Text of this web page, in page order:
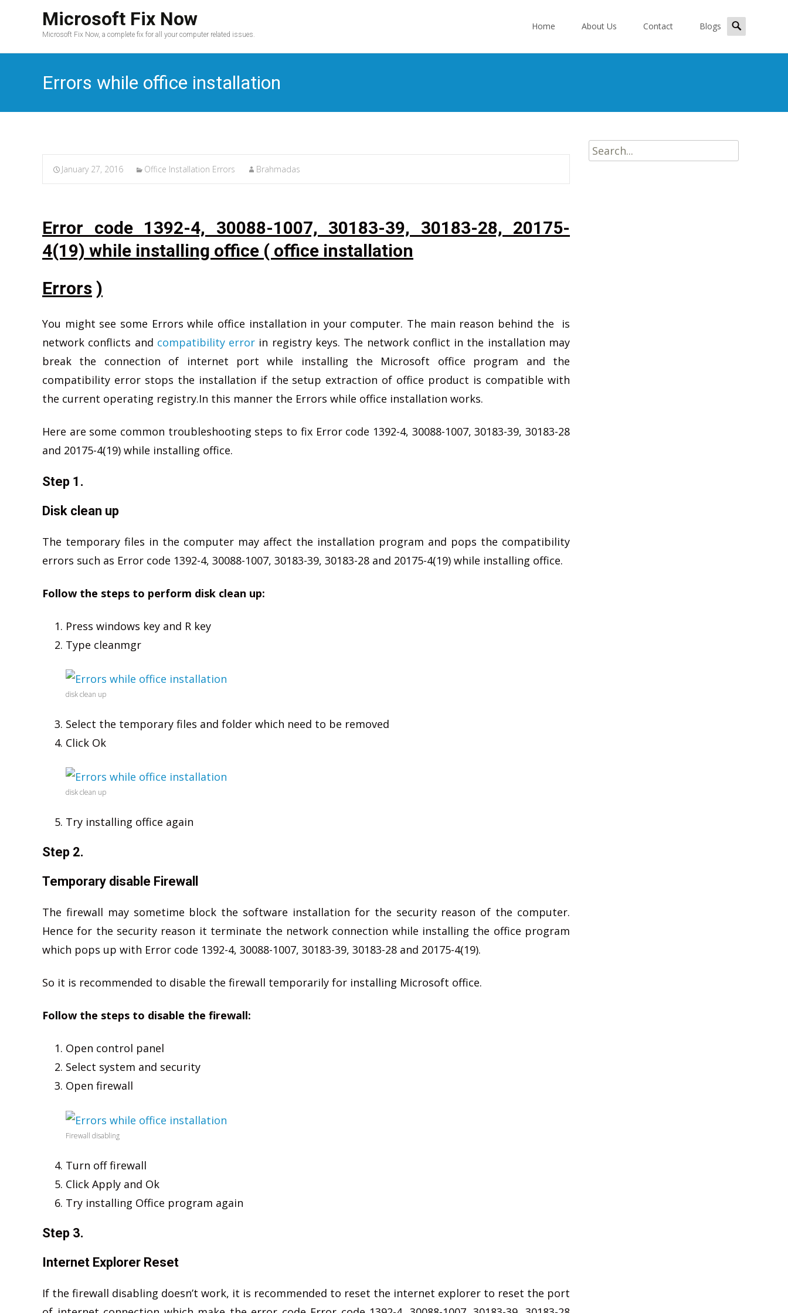
Microsoft Fix Now
Microsoft Fix Now, a complete fix for all your computer related issues.
Home About Us Contact Blogs
Search
Errors while office installation
January 27, 2016 Office Installation Errors Brahmadas
Error code 1392-4, 30088-1007, 30183-39, 30183-28, 20175-
4(19) while installing office ( office installation
Errors )
You might see some Errors while office installation in your computer. The main reason behind the is
network conflicts and compatibility error in registry keys. The network conflict in the installation may
break the connection of internet port while installing the Microsoft office program and the
compatibility error stops the installation if the setup extraction of office product is compatible with
the current operating registry.In this manner the Errors while office installation works.
Here are some common troubleshooting steps to fix Error code 1392-4, 30088-1007, 30183-39, 30183-28
and 20175-4(19) while installing office.
Step 1.
Disk clean up
The temporary files in the computer may affect the installation program and pops the compatibility
errors such as Error code 1392-4, 30088-1007, 30183-39, 30183-28 and 20175-4(19) while installing office.
Follow the steps to perform disk clean up:
Press windows key and R key
Type cleanmgr
disk clean up
Select the temporary files and folder which need to be removed
Click Ok
disk clean up
Try installing office again
Step 2.
Temporary disable Firewall
The firewall may sometime block the software installation for the security reason of the computer.
Hence for the security reason it terminate the network connection while installing the office program
which pops up with Error code 1392-4, 30088-1007, 30183-39, 30183-28 and 20175-4(19).
So it is recommended to disable the firewall temporarily for installing Microsoft office.
Follow the steps to disable the firewall:
Open control panel
Select system and security
Open firewall
Firewall disabling
Turn off firewall
Click Apply and Ok
Try installing Office program again
Step 3.
Internet Explorer Reset
If the firewall disabling doesn’t work, it is recommended to reset the internet explorer to reset the port
Search